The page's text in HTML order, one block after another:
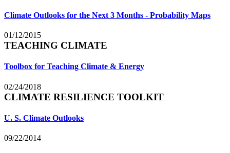
Climate Outlooks for the Next 3 Months - Probability Maps
01/12/2015
TEACHING CLIMATE
Toolbox for Teaching Climate & Energy
02/24/2018
CLIMATE RESILIENCE TOOLKIT
U. S. Climate Outlooks
09/22/2014